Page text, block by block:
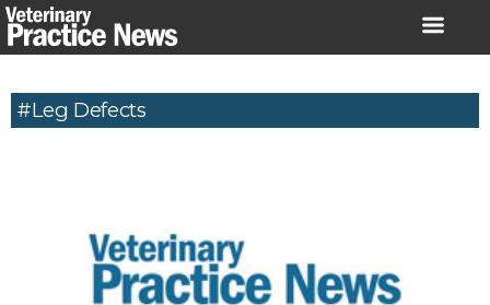
Skip
to
#Leg Defects